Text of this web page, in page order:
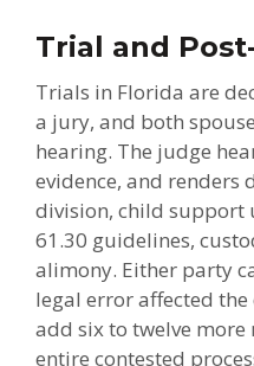
Trial and
Trials in Florida are
a jury, and both
hearing. The judge
evidence, and renders
division, child support
61.30 guidelines,
alimony. Either party
legal error affected
add six to twelve
entire contested